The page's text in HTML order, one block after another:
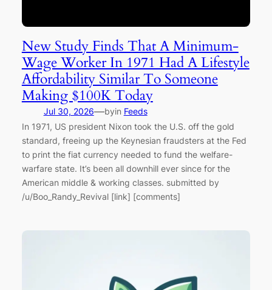
New Study Finds That A Minimum-
Wage Worker In 1971 Had A Lifestyle
Affordability Similar To Someone
Making $100K Today
Jul 30, 2026—byin Feeds
In 1971, US president Nixon took the U.S. off the gold
standard, freeing up the Keynesian fraudsters at the Fed
to print the fiat currency needed to fund the welfare-
warfare state. It’s been all downhill ever since for the
American middle & working classes. submitted by
/u/Boo_Randy_Revival [link] [comments]